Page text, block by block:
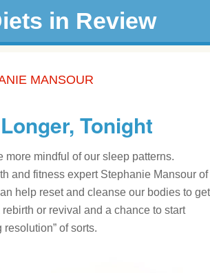
in Review
MANSOUR
Tonight
more mindful of our sleep patterns.
and fitness expert Stephanie Mansour of
help reset and cleanse our bodies to get
or revival and a chance to start
of sorts.